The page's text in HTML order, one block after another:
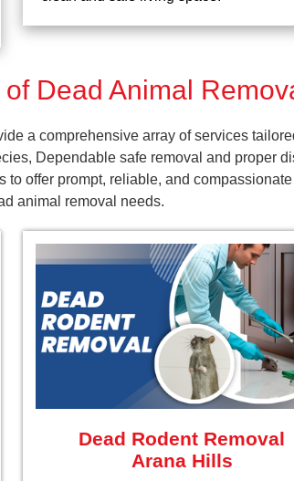
Dead Animal
a comprehensive array of services
Dependable safe removal and proper
offer prompt, reliable, and
animal removal needs.
Dead Rodent Removal
Arana Hills